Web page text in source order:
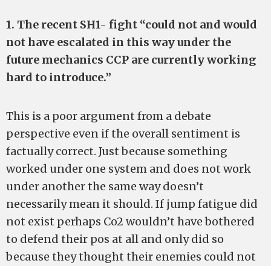
1. The recent SH1- fight “could not and would
not have escalated in this way under the
future mechanics CCP are currently working
hard to introduce.”
This is a poor argument from a debate
perspective even if the overall sentiment is
factually correct. Just because something
worked under one system and does not work
under another the same way doesn’t
necessarily mean it should. If jump fatigue did
not exist perhaps Co2 wouldn’t have bothered
to defend their pos at all and only did so
because they thought their enemies could not